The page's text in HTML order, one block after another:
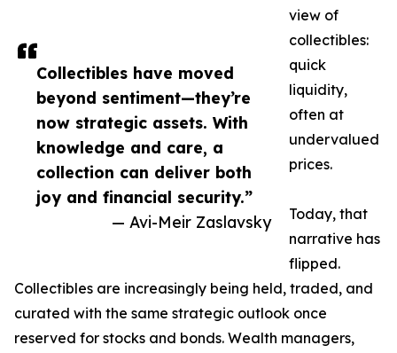
Collectibles have moved
beyond sentiment—they’re
now strategic assets. With
knowledge and care, a
collection can deliver both
joy and financial security.”
— Avi-Meir Zaslavsky
view of
collectibles:
quick
liquidity,
often at
undervalued
prices.
Today, that
narrative has
flipped.
Collectibles are increasingly being held, traded, and
curated with the same strategic outlook once
reserved for stocks and bonds. Wealth managers,